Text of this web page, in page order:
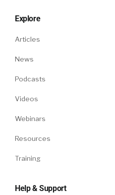
call Sophia. Good
around… I think the way
Because we used to
their benefits between
definitely saw that shift
Jon Shanahan:
finally get together and
time. It really was
Explore
Articles
News
Podcasts
Videos
Webinars
Resources
Training
Help & Support